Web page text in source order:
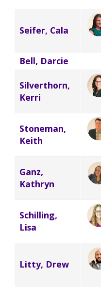
Seifer, Cala
Bell, Darcie
Silverthorn,
Kerri
Stoneman,
Keith
Ganz,
Kathryn
Schilling,
Lisa
Litty, Drew